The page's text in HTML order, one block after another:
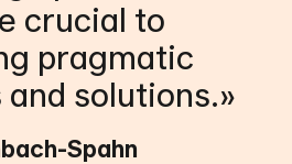
crucial to
pragmatic
solutions.
Spahn